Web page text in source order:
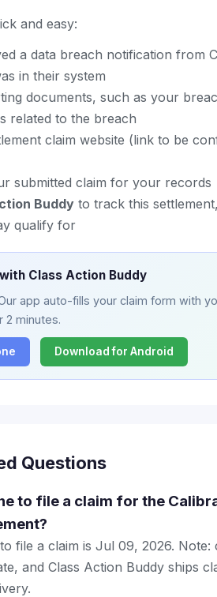
and easy:
a data breach notification from
in their system
documents, such as your
related to the breach
claim website (link to be
submitted claim for your records
Buddy to track this
qualify for
Class Action Buddy
app auto-fills your claim form with
2 minutes.
Download for Android
Questions
to file a claim for the
file a claim is Jul 09, 2026. Note:
and Class Action Buddy ships